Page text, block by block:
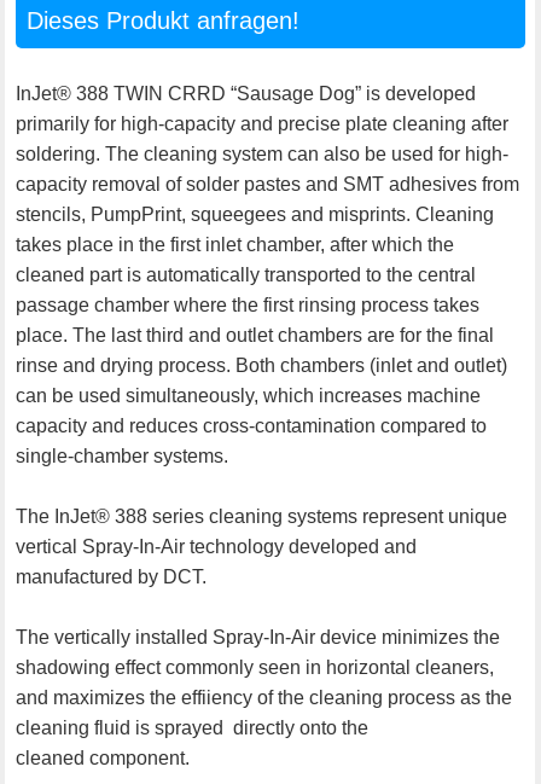
Dieses Produkt anfragen!
InJet® 388 TWIN CRRD “Sausage Dog” is developed
primarily for high-capacity and precise plate cleaning after
soldering. The cleaning system can also be used for high-
capacity removal of solder pastes and SMT adhesives from
stencils, PumpPrint, squeegees and misprints. Cleaning
takes place in the first inlet chamber, after which the
cleaned part is automatically transported to the central
passage chamber where the first rinsing process takes
place. The last third and outlet chambers are for the final
rinse and drying process. Both chambers (inlet and outlet)
can be used simultaneously, which increases machine
capacity and reduces cross-contamination compared to
single-chamber systems.
The InJet® 388 series cleaning systems represent unique
vertical Spray-In-Air technology developed and
manufactured by DCT.
The vertically installed Spray-In-Air device minimizes the
shadowing effect commonly seen in horizontal cleaners,
and maximizes the effiiency of the cleaning process as the
cleaning fluid is sprayed directly onto the
cleaned component.